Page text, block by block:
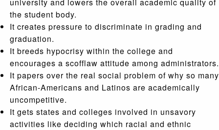
the student body.
It creates pressure to discriminate in grading and
graduation.
It breeds hypocrisy within the college and
encourages a scofflaw attitude among administrators.
It papers over the real social problem of why so many
African-Americans and Latinos are academically
uncompetitive.
It gets states and colleges involved in unsavory
activities like deciding which racial and ethnic